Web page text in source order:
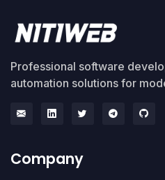
Professional software
automation solutions for
Company